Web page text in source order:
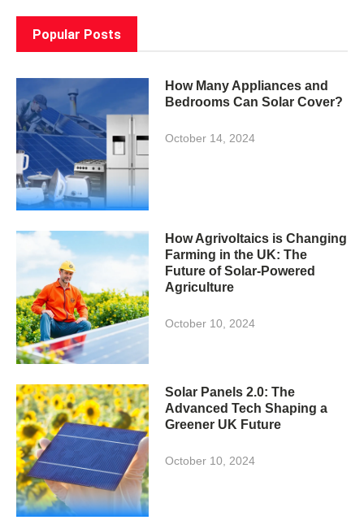
Popular Posts
How Many Appliances and
Bedrooms Can Solar Cover?
October 14, 2024
How Agrivoltaics is Changing
Farming in the UK: The
Future of Solar-Powered
Agriculture
October 10, 2024
Solar Panels 2.0: The
Advanced Tech Shaping a
Greener UK Future
October 10, 2024